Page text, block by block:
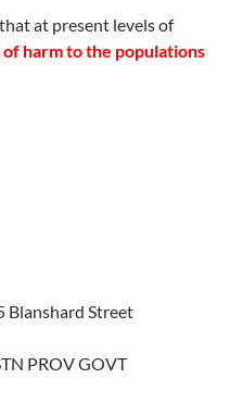
at present levels of
harm to the populations
Blanshard Street
PROV GOVT